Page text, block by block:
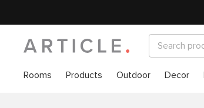
Rooms Products Outdoor Decor